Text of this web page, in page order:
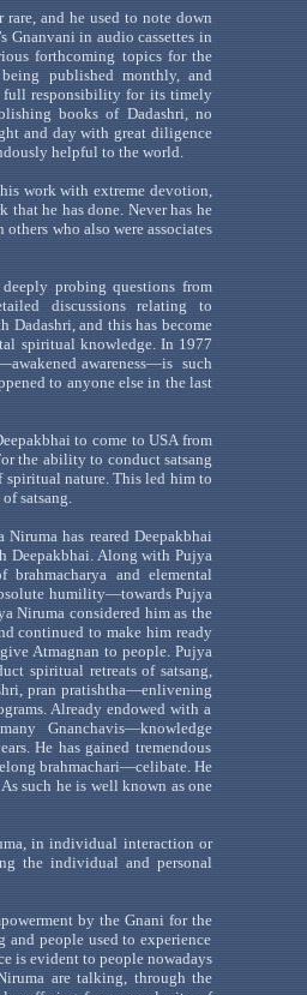
and he used to note down
’s Gnanvani in audio cassettes in
forthcoming topics for the
being published monthly, and
full responsibility for its timely
books of Dadashri, no
and day with great diligence
helpful to the world.
work with extreme devotion,
that he has done. Never has he
others who also were associates
probing questions from
discussions relating to
Dadashri, and this has become
spiritual knowledge. In 1977
awareness—is such
to anyone else in the last
to come toUSAfrom
the ability to conductsatsang
spiritual nature. This led him to
ofsatsang.
Niruma has rearedDeepakbhai
Deepakbhai. Along with Pujya
brahmacharya and elemental
humility—towards Pujya
Niruma considered him as the
continued to make him ready
Atmagnan to people. Pujya
spiritual retreats ofsatsang,
, pran pratishtha—enlivening
Already endowed with a
many Gnanchavis—knowledge
He has gained tremendous
brahmachari—celibate. He
As such he is well known as one
, in individual interaction or
the individual and personal
by theGnani for the
and people used to experience
is evident to people nowadays
are talking, through the